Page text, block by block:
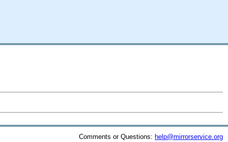
Comments or Questions: help@mirrorservice.org